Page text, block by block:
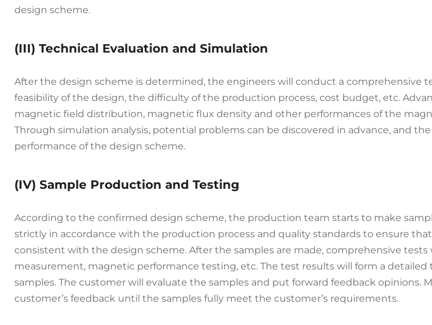
design scheme.
(III) Technical Evaluation and Simulation
After the design scheme is determined, the engineers will conduct a comprehensive
feasibility of the design, the difficulty of the production process, cost budget, etc.
magnetic field distribution, magnetic flux density and other performances of the
Through simulation analysis, potential problems can be discovered in advance, and
performance of the design scheme.
(IV) Sample Production and Testing
According to the confirmed design scheme, the production team starts to make
strictly in accordance with the production process and quality standards to ensure
consistent with the design scheme. After the samples are made, comprehensive
measurement, magnetic performance testing, etc. The test results will form a
samples. The customer will evaluate the samples and put forward feedback
customer’s feedback until the samples fully meet the customer’s requirements.